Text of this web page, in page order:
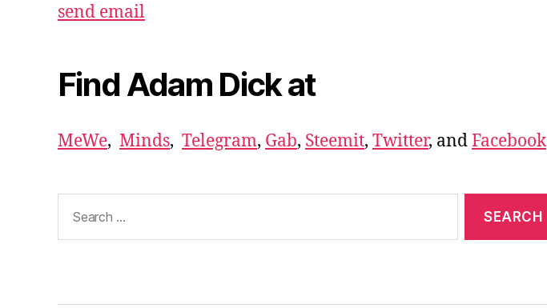
send email
Find Adam Dick at
MeWe, Minds, Telegram, Gab, Steemit, Twitter, andFacebook
for: